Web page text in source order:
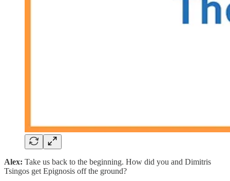
Alex: Take us back to the beginning. How did you and Dimitris
Tsingos get Epignosis off the ground?